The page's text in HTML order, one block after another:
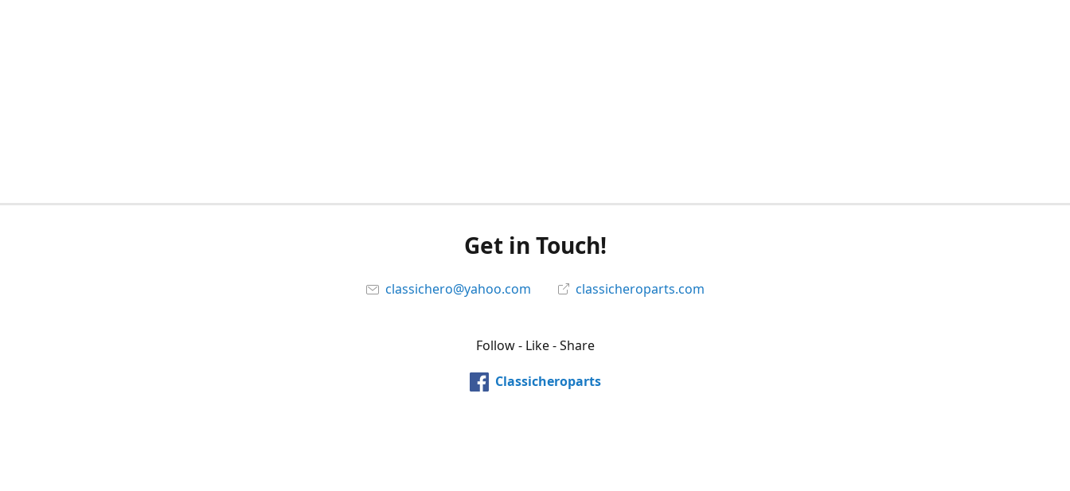
Get in Touch!
classichero@yahoo.com classicheroparts.com
Follow - Like - Share
Classicheroparts